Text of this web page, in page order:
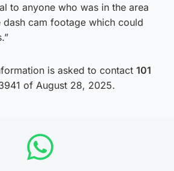
to anyone who was in the area
dash cam footage which could
is asked to contact 101
of August 28, 2025.